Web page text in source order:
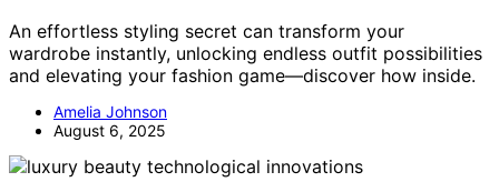
An effortless styling secret can transform your
wardrobe instantly, unlocking endless outfit possibilities
and elevating your fashion game—discover how inside.
Amelia Johnson
August 6, 2025